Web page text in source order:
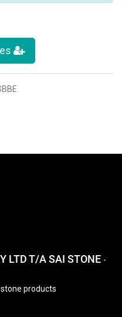
LTD T/A SAI STONE -
products